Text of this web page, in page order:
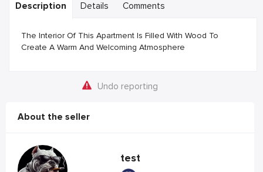
Description Details Comments
The Interior Of This Apartment Is Filled With Wood To
Create A Warm And Welcoming Atmosphere
Undo reporting
About the seller
test